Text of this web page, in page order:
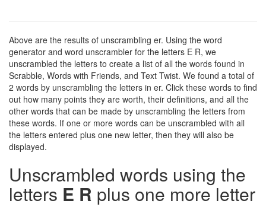
Above are the results of unscrambling er. Using the word
generator and word unscrambler for the letters E R, we
unscrambled the letters to create a list of all the words found in
Scrabble, Words with Friends, and Text Twist. We found a total of
2 words by unscrambling the letters in er. Click these words to find
out how many points they are worth, their definitions, and all the
other words that can be made by unscrambling the letters from
these words. If one or more words can be unscrambled with all
the letters entered plus one new letter, then they will also be
displayed.
Unscrambled words using the
letters E R plus one more letter